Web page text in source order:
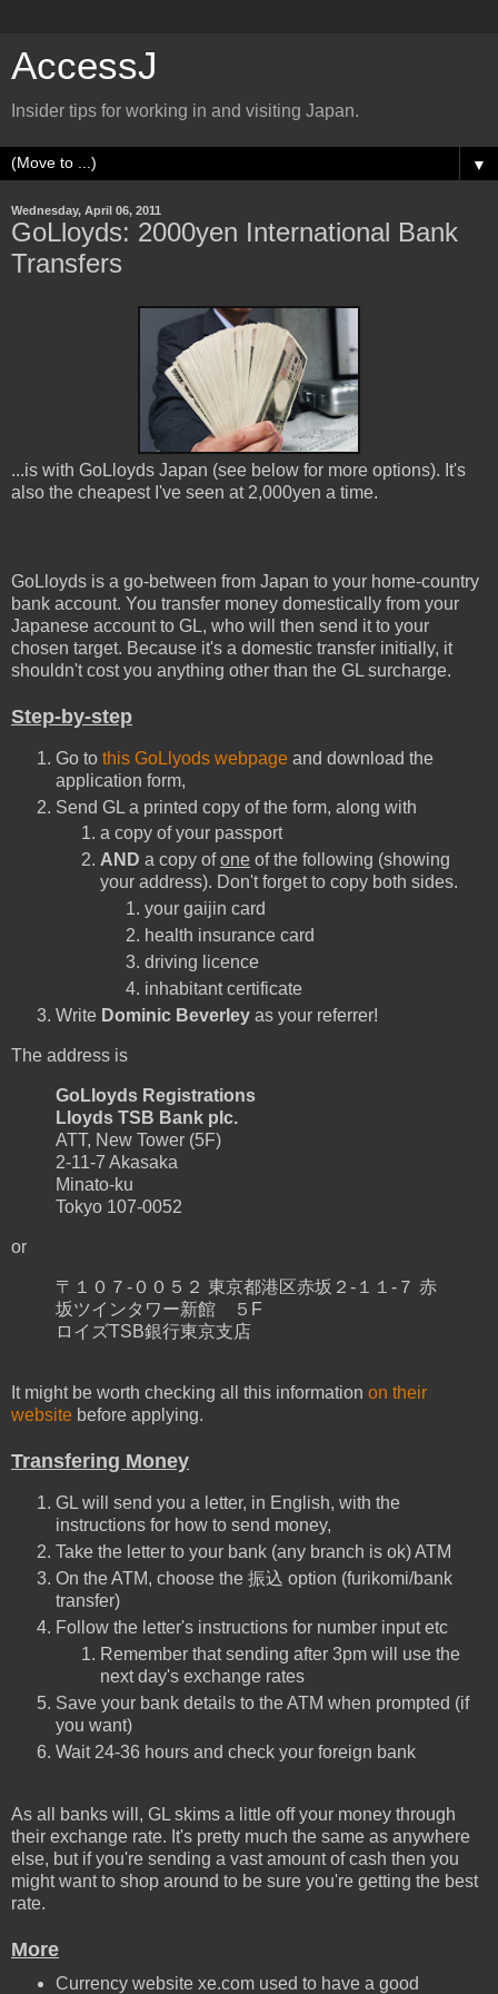
AccessJ
Insider tips for working in and visiting Japan.
▼
Wednesday, April 06, 2011
GoLloyds: 2000yen International Bank
Transfers
...is with GoLloyds Japan (see below for more options). It's
also the cheapest I've seen at 2,000yen a time.
GoLloyds is a go-between from Japan to your home-country
bank account. You transfer money domestically from your
Japanese account to GL, who will then send it to your
chosen target. Because it's a domestic transfer initially, it
shouldn't cost you anything other than the GL surcharge.
Step-by-step
Go to this GoLlyods webpage and download the
application form,
Send GL a printed copy of the form, along with
a copy of your passport
AND a copy ofone of the following (showing
your address). Don't forget to copy both sides.
your gaijin card
health insurance card
driving licence
inhabitant certificate
Write Dominic Beverley as your referrer!
The address is
GoLloyds Registrations
Lloyds TSB Bank plc.
ATT, New Tower (5F)
2-11-7 Akasaka
Minato-ku
Tokyo 107-0052
or
〒１０７-００５２ 東京都港区赤坂２-１１-７ 赤
坂ツインタワー新館 ５F
ロイズTSB銀行東京支店
It might be worth checking all this information on their
website before applying.
Transfering Money
GL will send you a letter, in English, with the
instructions for how to send money,
Take the letter to your bank (any branch is ok) ATM
On the ATM, choose the 振込 option (furikomi/bank
transfer)
Follow the letter's instructions for number input etc
Remember that sending after 3pm will use the
next day's exchange rates
Save your bank details to the ATM when prompted (if
you want)
Wait 24-36 hours and check your foreign bank
As all banks will, GL skims a little off your money through
their exchange rate. It's pretty much the same as anywhere
else, but if you're sending a vast amount of cash then you
might want to shop around to be sure you're getting the best
rate.
More
Currency website xe.com used to have a good